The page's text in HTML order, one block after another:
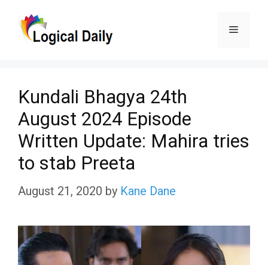
Menu
Kundali Bhagya 24th
August 2024 Episode
Written Update: Mahira tries
to stab Preeta
August 21, 2020 by Kane Dane